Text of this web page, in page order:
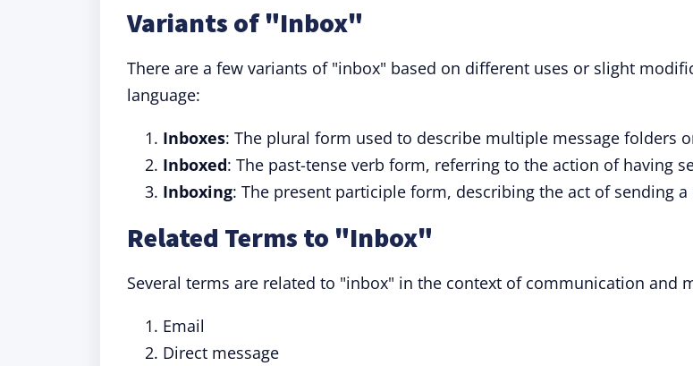
Variants of "Inbox"
There are a few variants of "inbox" based on different uses or slight
language:
Inboxes: The plural form used to describe multiple message folders
Inboxed: The past-tense verb form, referring to the action of having
Inboxing: The present participle form, describing the act of sending a
Related Terms to "Inbox"
Several terms are related to "inbox" in the context of communication and
Email
Direct message